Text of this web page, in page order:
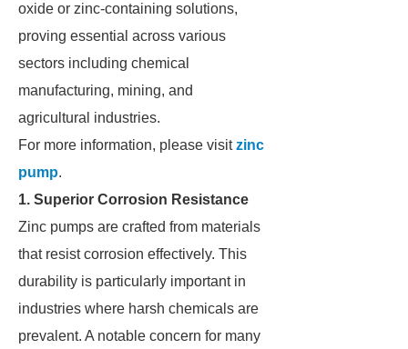
oxide or zinc-containing solutions,
proving essential across various
sectors including chemical
manufacturing, mining, and
agricultural industries.
For more information, please visitzinc
pump.
1. Superior Corrosion Resistance
Zinc pumps are crafted from materials
that resist corrosion effectively. This
durability is particularly important in
industries where harsh chemicals are
prevalent. A notable concern for many